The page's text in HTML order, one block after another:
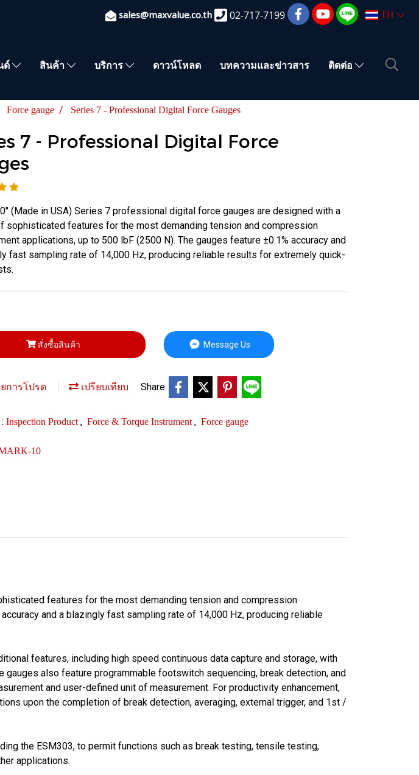
sales@maxvalue.co.th 02-717-7199 TH
ด์ สินค้า บริการ ดาวน์โหลด บทความและข่าวสาร ติดต่อ
Force gauge Series 7 - Professional Digital Force Gauges
7 - Professional Digital Force
(Made in USA) Series 7 professional digital force gauges are designed with a
sophisticated features for the most demanding tension and compression
applications, up to 500 lbF (2500 N). The gauges feature ±0.1% accuracy and
fast sampling rate of 14,000 Hz, producing reliable results for extremely quick-
สั่งซื้อสินค้า Message Us
การโปรด เปรียบเทียบ Share
Inspection Product , Force & Torque Instrument , Force gauge
10
features for the most demanding tension and compression
and a blazingly fast sampling rate of 14,000 Hz, producing reliable
features, including high speed continuous data capture and storage, with
also feature programmable footswitch sequencing, break detection, and
and user-defined unit of measurement. For productivity enhancement,
upon the completion of break detection, averaging, external trigger, and 1st /
the ESM303, to permit functions such as break testing, tensile testing,
applications.